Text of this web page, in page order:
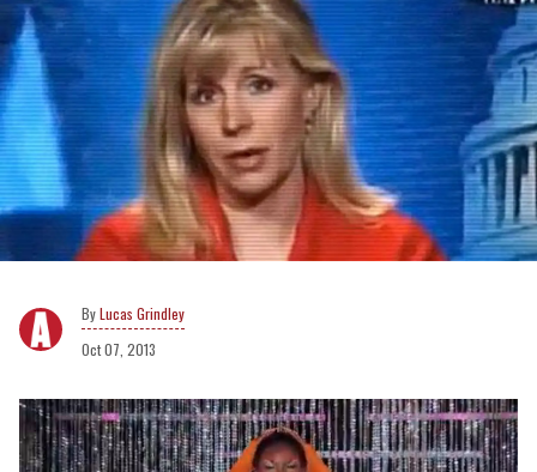
Lucas Grindley
Oct 07, 2013